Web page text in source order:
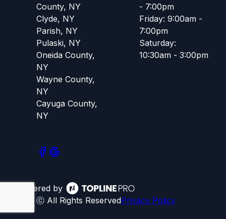
County, NY
Clyde, NY
Parish, NY
Pulaski, NY
Oneida County,
NY
Wayne County,
NY
Cayuga County,
NY
- 7:00pm
Friday: 9:00am -
7:00pm
Saturday:
10:30am - 3:00pm
Powered by
ⓒ All Rights ReservedPrivacy Policy